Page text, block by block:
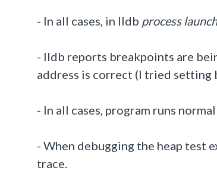
- In all cases, in lldb process
- lldb reports breakpoints are
address is correct (I tried setting
- In all cases, program runs
- When debugging the heap test
trace.